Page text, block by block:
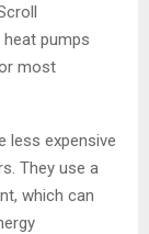
pumps
most
less expensive
They use a
which can